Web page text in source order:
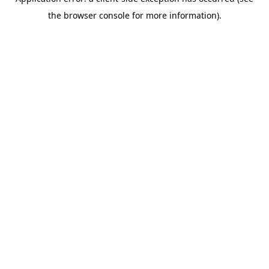
the browser console for more information).